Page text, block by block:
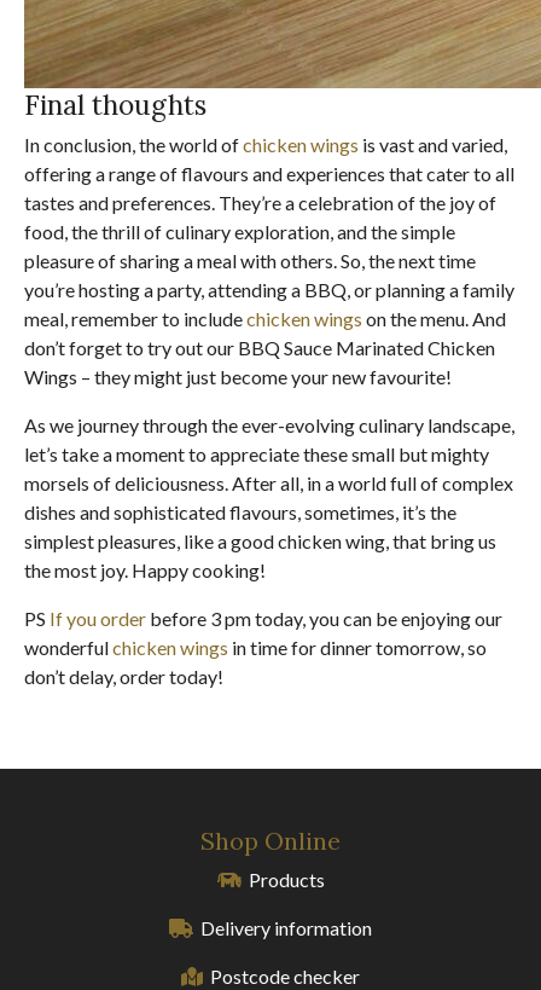
Final thoughts
In conclusion, the world ofchicken wings is vast and varied,
offering a range of flavours and experiences that cater to all
tastes and preferences. They’re a celebration of the joy of
food, the thrill of culinary exploration, and the simple
pleasure of sharing a meal with others. So, the next time
you’re hosting a party, attending a BBQ, or planning a family
meal, remember to includechicken wings on the menu. And
don’t forget to try out our BBQ Sauce Marinated Chicken
Wings – they might just become your new favourite!
As we journey through the ever-evolving culinary landscape,
let’s take a moment to appreciate these small but mighty
morsels of deliciousness. After all, in a world full of complex
dishes and sophisticated flavours, sometimes, it’s the
simplest pleasures, like a good chicken wing, that bring us
the most joy. Happy cooking!
PS If you order before 3 pm today, you can be enjoying our
wonderfulchicken wings in time for dinner tomorrow, so
don’t delay, order today!
Shop Online
Products
Delivery information
Postcode checker